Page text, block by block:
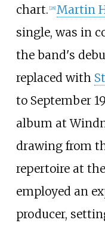
chart. [28] Martin
single, was in
the band's
replaced with
to September
album at
drawing from
repertoire at
employed an
producer,